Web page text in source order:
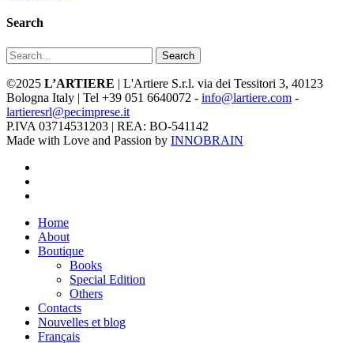
Search
Search
©2025 L’ARTIERE | L'Artiere S.r.l. via dei Tessitori 3, 40123
Bologna Italy | Tel +39 051 6640072 - info@lartiere.com -
lartieresrl@pecimprese.it
P.IVA 03714531203 | REA: BO-541142
Made with Love and Passion by INNOBRAIN
Close
Menu
Home
About
Boutique
Books
Special Edition
Others
Contacts
Nouvelles et blog
Français